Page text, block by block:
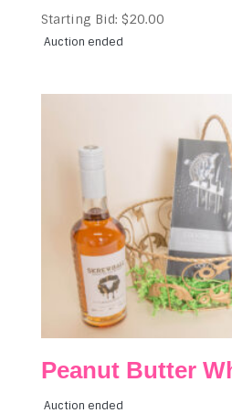
Starting Bid: $20.00
Auction ended
Peanut Butter
Auction ended